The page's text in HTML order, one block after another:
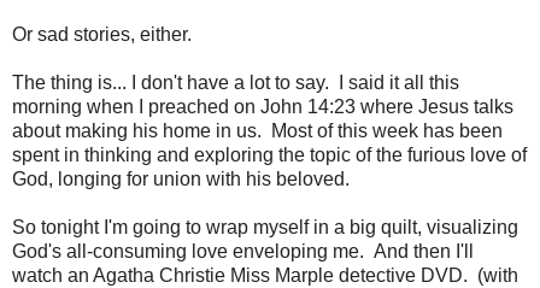
Or sad stories, either.
The thing is... I don't have a lot to say. I said it all this
morning when I preached on John 14:23 where Jesus talks
about making his home in us. Most of this week has been
spent in thinking and exploring the topic of the furious love of
God, longing for union with his beloved.
So tonight I'm going to wrap myself in a big quilt, visualizing
God's all-consuming love enveloping me. And then I'll
watch an Agatha Christie Miss Marple detective DVD. (with